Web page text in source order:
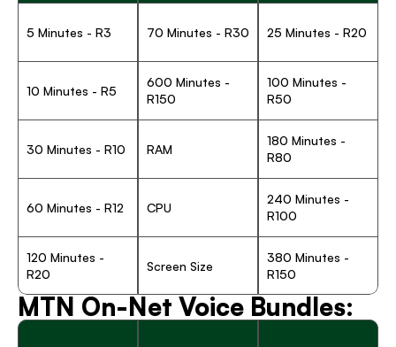
5 Minutes - R3
10 Minutes - R5
30 Minutes - R10
60 Minutes - R12
120 Minutes -
R20
70 Minutes - R30
600 Minutes -
R150
RAM
CPU
Screen Size
25 Minutes - R20
100 Minutes -
R50
180 Minutes -
R80
240 Minutes -
R100
380 Minutes -
R150
MTN On-Net Voice Bundles: